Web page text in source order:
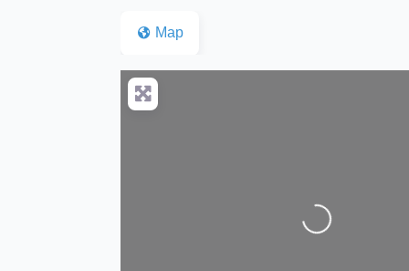
Map
Loading...